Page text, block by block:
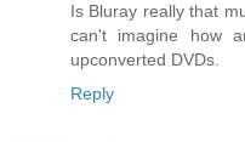
Is Bluray really that
can't imagine how
upconverted DVDs.
Reply